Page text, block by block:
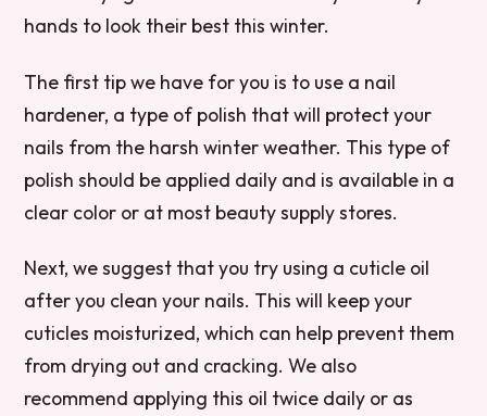
hands to look their best this winter.
The first tip we have for you is to use a nail
hardener, a type of polish that will protect your
nails from the harsh winter weather. This type of
polish should be applied daily and is available in a
clear color or at most beauty supply stores.
Next, we suggest that you try using a cuticle oil
after you clean your nails. This will keep your
cuticles moisturized, which can help prevent them
from drying out and cracking. We also
recommend applying this oil twice daily or as